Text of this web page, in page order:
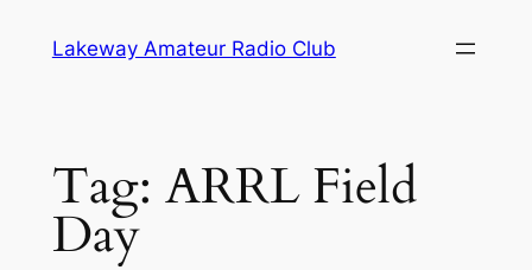
Lakeway Amateur Radio Club
Tag: ARRL Field
Day